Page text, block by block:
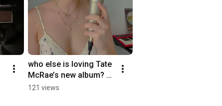
who else is loving Tate
McRae’s new album?
#tatemcrae #cover
121 views